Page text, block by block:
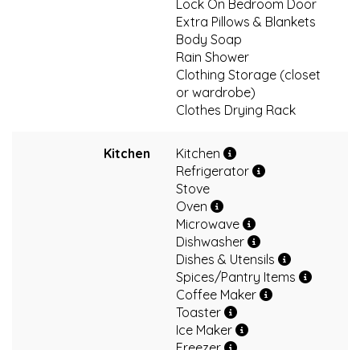
Lock On Bedroom Door
Extra Pillows & Blankets
Body Soap
Rain Shower
Clothing Storage (closet
or wardrobe)
Clothes Drying Rack
Kitchen
Kitchen
Refrigerator
Stove
Oven
Microwave
Dishwasher
Dishes & Utensils
Spices/Pantry Items
Coffee Maker
Toaster
Ice Maker